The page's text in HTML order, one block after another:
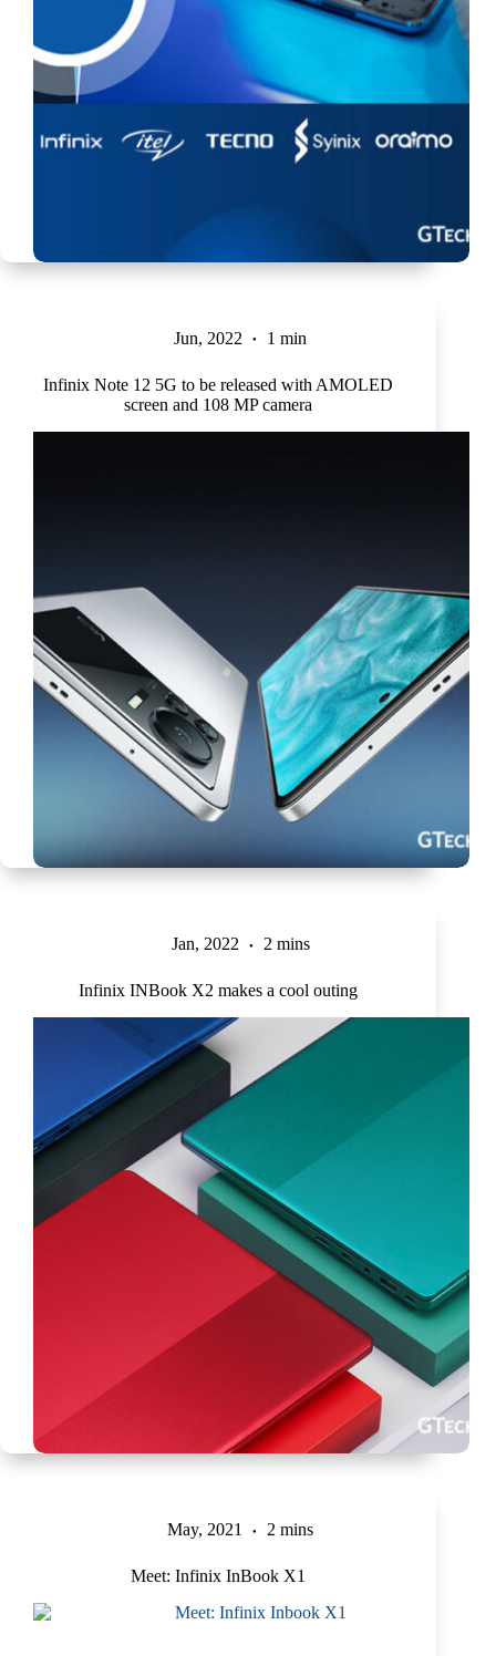
Jun, 2022 1 min
Infinix Note 12 5G to be released with AMOLED
screen and 108 MP camera
Jan, 2022 2 mins
Infinix INBook X2 makes a cool outing
May, 2021 2 mins
Meet: Infinix InBook X1